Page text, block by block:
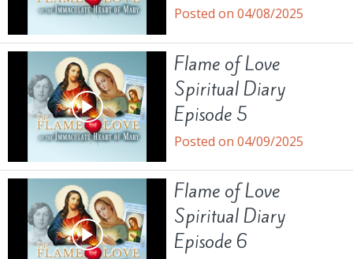
Posted on 04/08/2025
Flame of Love
Spiritual Diary
Episode 5
Posted on 04/09/2025
Flame of Love
Spiritual Diary
Episode 6